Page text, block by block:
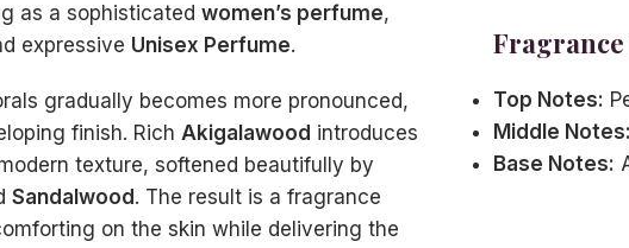
as a sophisticated women’s perfume,
expressive Unisex Perfume.
gradually becomes more pronounced,
finish. Rich Akigalawood introduces
texture, softened beautifully by
Sandalwood . The result is a fragrance
on the skin while delivering the
Top Notes:
Middle Notes:
Base Notes: